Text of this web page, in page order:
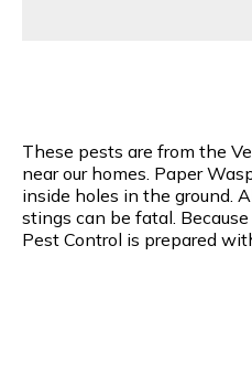
These pests are from the
near our homes. Paper
inside holes in the ground.
stings can be fatal.
Pest Control is prepared